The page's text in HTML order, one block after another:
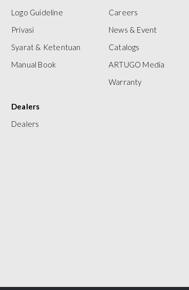
Logo Guideline
Privasi
Syarat & Ketentuan
Manual Book
Dealers
Dealers
Careers
News & Event
Catalogs
ARTUGO Media
Warranty